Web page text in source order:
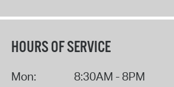
HOURS OF SERVICE
Mon: 8:30AM - 8PM